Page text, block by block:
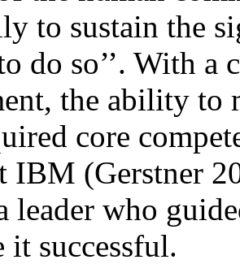
to sustain the
do so’’. With a
the ability to
core
IBM (Gerstner
leader who
it successful.